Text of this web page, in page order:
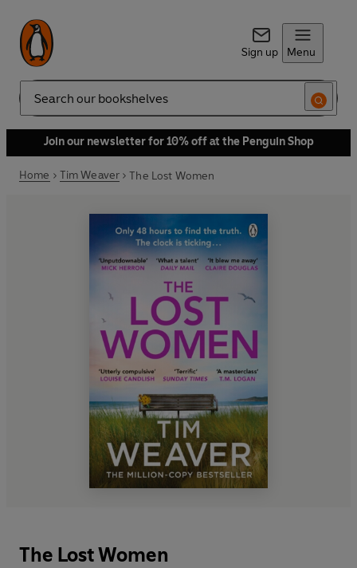
Sign up Menu
Search
Join our newsletter for 10% off at the Penguin Shop
Home Tim Weaver The Lost Women
The Lost Women